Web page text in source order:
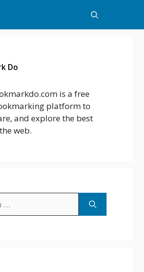
Do
is a free
platform to
and explore the best
web.